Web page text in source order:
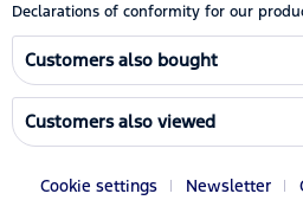
Declarations of conformity for our
Customers also bought
Customers also viewed
Cookie settings Newsletter